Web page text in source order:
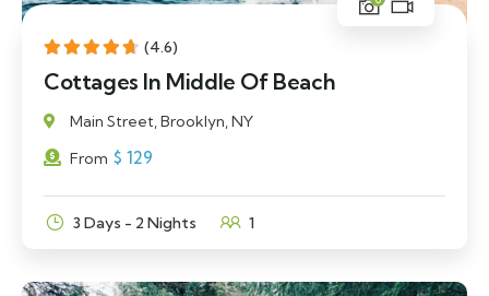
(4.6)
Cottages In Middle Of Beach
Main Street, Brooklyn, NY
From $ 129
3 Days - 2 Nights 1